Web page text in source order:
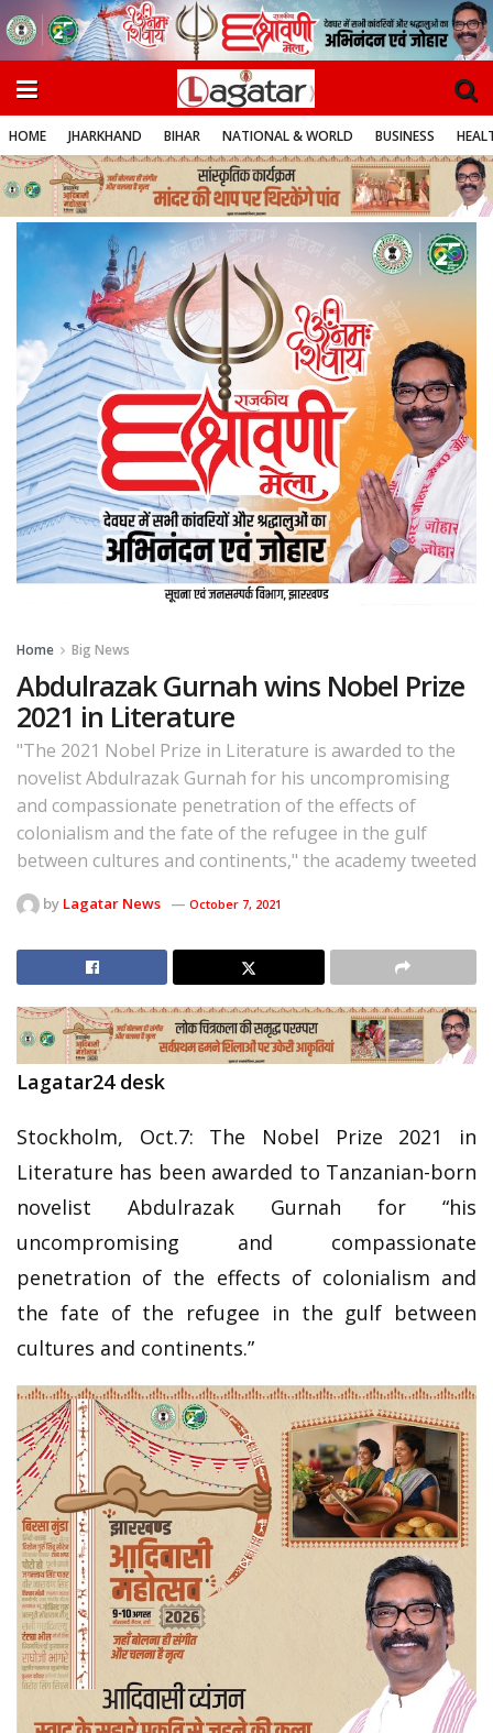
HOME JHARKHAND BIHAR NATIONAL & WORLD BUSINESS
Home Big News
Abdulrazak Gurnah wins Nobel Prize
2021 in Literature
"The 2021 Nobel Prize in Literature is awarded to the
novelist Abdulrazak Gurnah for his uncompromising
and compassionate penetration of the effects of
colonialism and the fate of the refugee in the gulf
between cultures and continents," the academy tweeted
by Lagatar News October 7, 2021
Lagatar24 desk
Stockholm, Oct.7: The Nobel Prize 2021 in
Literature has been awarded to Tanzanian-born
novelist Abdulrazak Gurnah for “his
uncompromising and compassionate
penetration of the effects of colonialism and
the fate of the refugee in the gulf between
cultures and continents.”